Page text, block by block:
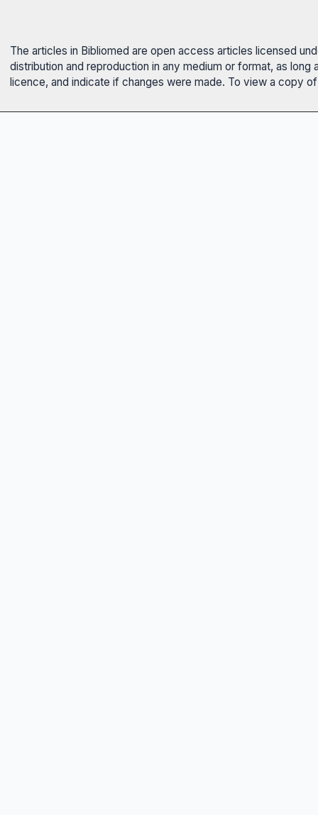
The articles in Bibliomed are open access articles licensed
distribution and reproduction in any medium or format, as
licence, and indicate if changes were made. To view a copy